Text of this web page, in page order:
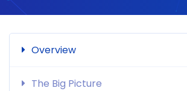
Overview
The Big Picture